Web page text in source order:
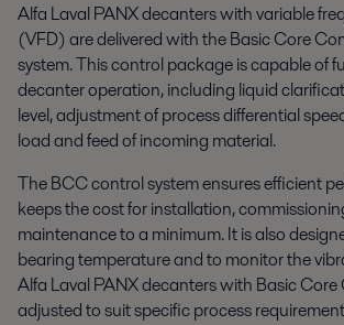
Alfa Laval PANX decanters with variable
(VFD) are delivered with the Basic Core
system. This control package is capable of
decanter operation, including liquid
level, adjustment of process differential
load and feed of incoming material.
The BCC control system ensures efficient
keeps the cost for installation,
maintenance to a minimum. It is also
bearing temperature and to monitor the
Alfa Laval PANX decanters with Basic
adjusted to suit specific process